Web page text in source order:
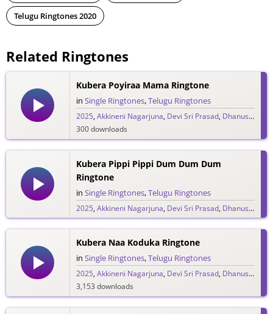
Telugu Ringtones 2020
Related Ringtones
Kubera Poyiraa Mama Ringtone
in Single Ringtones,Telugu Ringtones
2025,Akkineni Nagarjuna, Devi Sri Prasad, Dhanush ,
300 downloads
Kubera Pippi Pippi Dum Dum Dum
Ringtone
in Single Ringtones,Telugu Ringtones
2025,Akkineni Nagarjuna, Devi Sri Prasad, Dhanush ,
117 downloads
Kubera Naa Koduka Ringtone
in Single Ringtones,Telugu Ringtones
2025,Akkineni Nagarjuna, Devi Sri Prasad, Dhanush ,
3,153 downloads